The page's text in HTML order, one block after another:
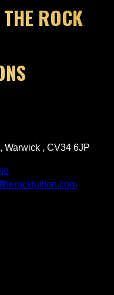
ROCK
Warwick , CV34 6JP